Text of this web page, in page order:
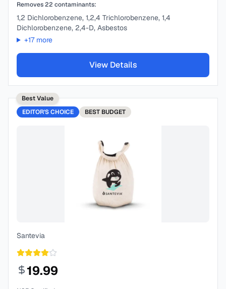
Removes22 contaminants:
1,2 Dichlorobenzene, 1,2,4 Trichlorobenzene, 1,4
Dichlorobenzene, 2,4-D, Asbestos
+17more
View Details
Best Value
EDITOR'S CHOICE
BEST BUDGET
Santevia
19.99